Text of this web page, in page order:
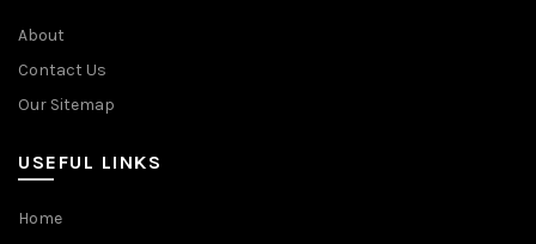
About
Contact Us
Our Sitemap
USEFUL LINKS
Home